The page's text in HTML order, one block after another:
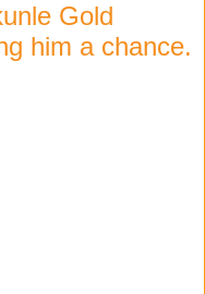
Gold
him a chance.